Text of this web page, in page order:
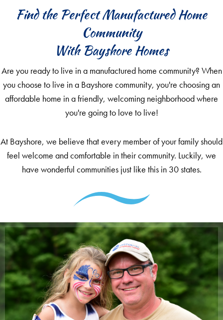
Find the Perfect Manufactured Home
Community
With Bayshore Homes
Are you ready to live in a manufactured home community? When
you choose to live in a Bayshore community, you're choosing an
affordable home in a friendly, welcoming neighborhood where
you're going to love to live!
At Bayshore, we believe that every member of your family should
feel welcome and comfortable in their community. Luckily, we
have wonderful communities just like this in 30 states.